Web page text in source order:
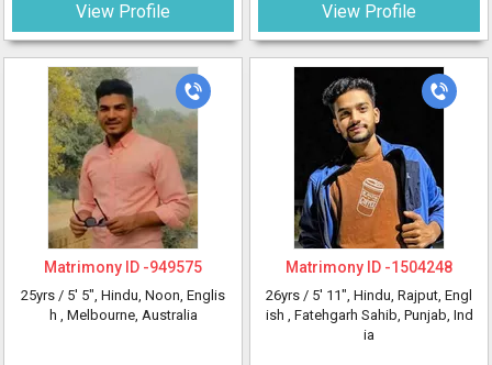
View Profile View Profile
Matrimony ID -949575
25yrs / 5' 5", Hindu, Noon, Englis
h , Melbourne, Australia
Matrimony ID -1504248
26yrs / 5' 11", Hindu, Rajput, Engl
ish , Fatehgarh Sahib, Punjab, Ind
ia